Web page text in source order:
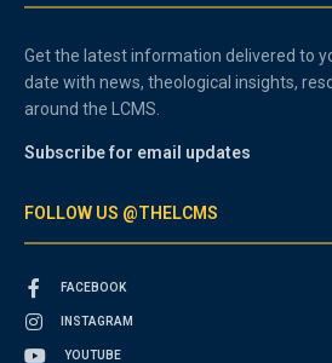
Get the latest information delivered to
date with news, theological insights,
around the LCMS.
Subscribe for email updates
FOLLOW US @THELCMS
FACEBOOK
INSTAGRAM
YOUTUBE